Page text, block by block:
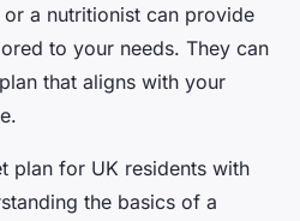
a nutritionist can provide
to your needs. They can
that aligns with your
plan for UK residents with
the basics of a